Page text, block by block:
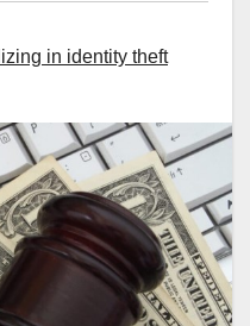
in identity theft